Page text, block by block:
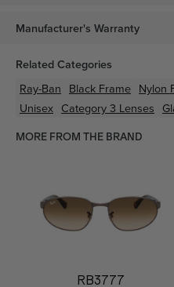
Manufacturer's Warranty
Related Categories
Ray-Ban Black Frame Nylon
Unisex Category 3 Lenses
MORE FROM THE BRAND
RB3777